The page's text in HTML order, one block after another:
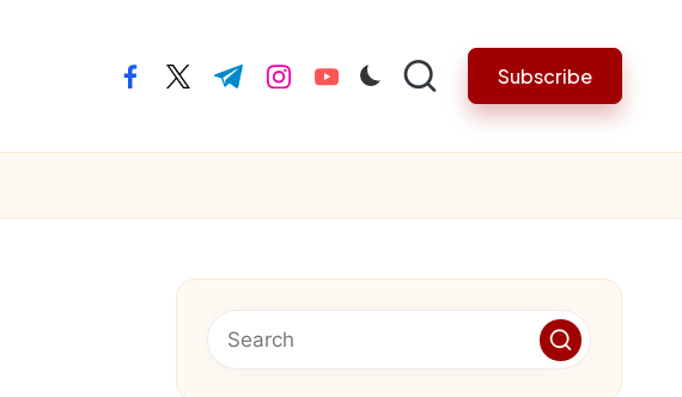
facebook.com
twitter.com
t.me instagram.com
youtube.com Subscribe